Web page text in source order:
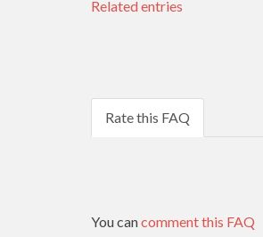
Related entries
Rate this FAQ
You cancomment this FAQ